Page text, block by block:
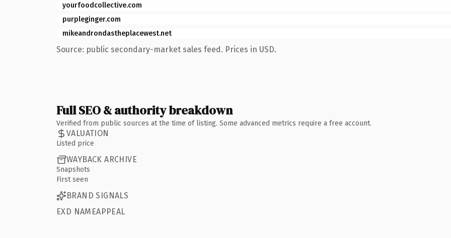
yourfoodcollective.com
purpleginger.com
mikeandrondastheplacewest.net
Source: public secondary-market sales feed. Prices in USD.
Full SEO & authority breakdown
Verified from public sources at the time of listing. Some advanced metrics require a free account.
VALUATION
Listed price
WAYBACK ARCHIVE
Snapshots
First seen
BRAND SIGNALS
EXD NAMEAPPEAL